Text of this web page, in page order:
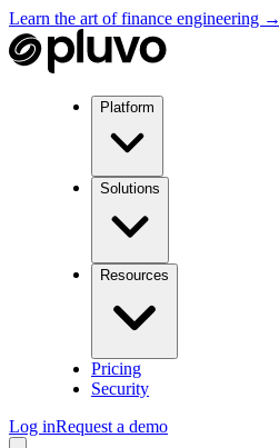
Learn the art of finance engineering →
Platform
Solutions
Resources
Pricing
Security
Log inRequest a demo